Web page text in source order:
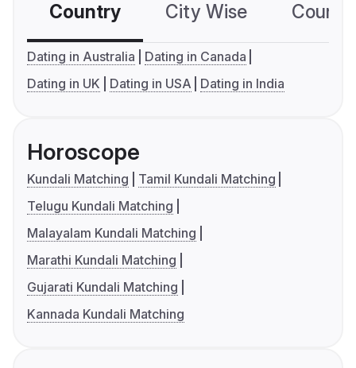
Country City Wise
Dating in Australia
Dating in Canada
Dating in UK
Dating in USA Dating in India
Horoscope
Kundali Matching
Tamil Kundali Matching
Telugu Kundali Matching
Malayalam Kundali Matching
Marathi Kundali Matching
Gujarati Kundali Matching
Kannada Kundali Matching